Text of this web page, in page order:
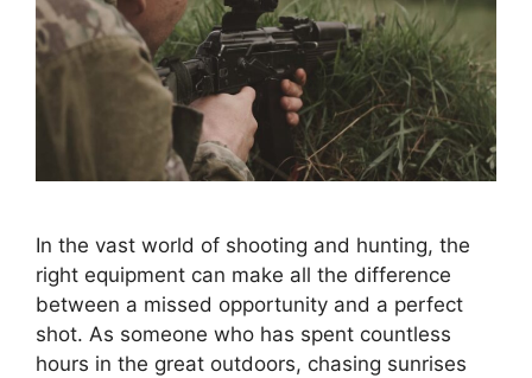
In the vast world of shooting and hunting, the
right equipment can make all the difference
between a missed opportunity and a perfect
shot. As someone who has spent countless
hours in the great outdoors, chasing sunrises